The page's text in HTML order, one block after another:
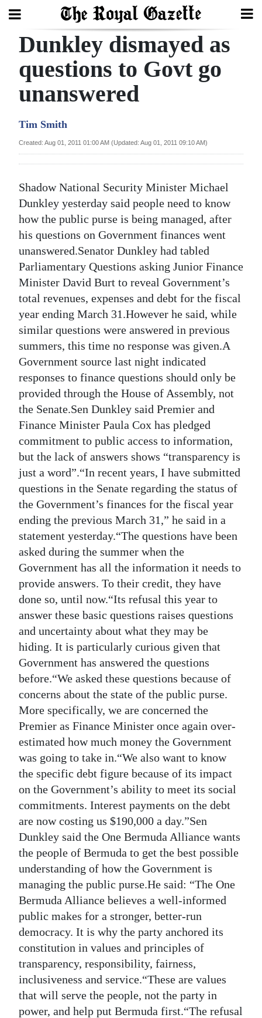
Search
Home
Year
Review
Budget
Election
2025
News
Business
Sport
Life
Opinion
RG
Podcast
Jobs
Classifieds
Obituaries
Weather
Digital
RGMags
Drive
For
Change
Dunkley dismayed as
questions to Govt go
unanswered
Tim Smith
Created: Aug 01, 2011 01:00 AM (Updated: Aug 01, 2011 09:10 AM)
Shadow National Security Minister Michael
Dunkley yesterday said people need to know
how the public purse is being managed, after
his questions on Government finances went
unanswered.Senator Dunkley had tabled
Parliamentary Questions asking Junior Finance
Minister David Burt to reveal Government’s
total revenues, expenses and debt for the fiscal
year ending March 31.However he said, while
similar questions were answered in previous
summers, this time no response was given.A
Government source last night indicated
responses to finance questions should only be
provided through the House of Assembly, not
the Senate.Sen Dunkley said Premier and
Finance Minister Paula Cox has pledged
commitment to public access to information,
but the lack of answers shows “transparency is
just a word”.“In recent years, I have submitted
questions in the Senate regarding the status of
the Government’s finances for the fiscal year
ending the previous March 31,” he said in a
statement yesterday.“The questions have been
asked during the summer when the
Government has all the information it needs to
provide answers. To their credit, they have
done so, until now.“Its refusal this year to
answer these basic questions raises questions
and uncertainty about what they may be
hiding. It is particularly curious given that
Government has answered the questions
before.“We asked these questions because of
concerns about the state of the public purse.
More specifically, we are concerned the
Premier as Finance Minister once again over-
estimated how much money the Government
was going to take in.“We also want to know
the specific debt figure because of its impact
on the Government’s ability to meet its social
commitments. Interest payments on the debt
are now costing us $190,000 a day.”Sen
Dunkley said the One Bermuda Alliance wants
the people of Bermuda to get the best possible
understanding of how the Government is
managing the public purse.He said: “The One
Bermuda Alliance believes a well-informed
public makes for a stronger, better-run
democracy. It is why the party anchored its
constitution in values and principles of
transparency, responsibility, fairness,
inclusiveness and service.“These are values
that will serve the people, not the party in
power, and help put Bermuda first.“The refusal